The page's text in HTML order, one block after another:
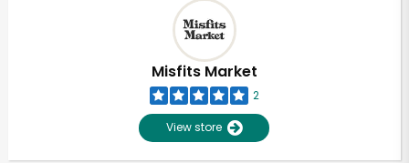
Misfits Market
2
View store